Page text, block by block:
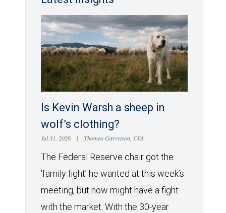
Is Kevin Warsh a sheep in
wolf’s clothing?
Jul 31, 2026 | Thomas Garretson, CFA
The Federal Reserve chair got the
‘family fight’ he wanted at this week’s
meeting, but now might have a fight
with the market. With the 30-year